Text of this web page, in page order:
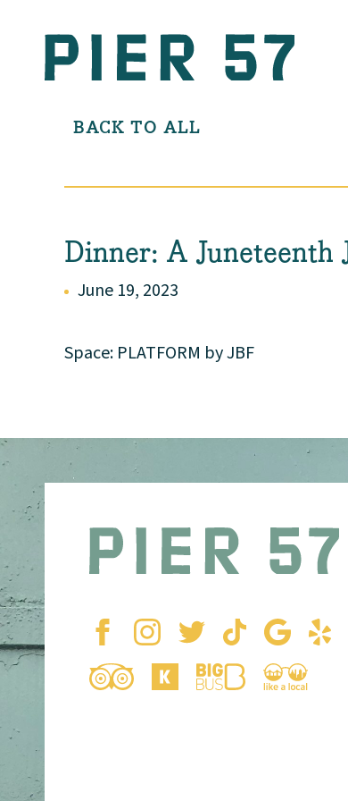
BACK TO ALL
Dinner: A Juneteenth
June 19, 2023
Space: PLATFORM by JBF